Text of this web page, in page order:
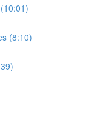
(8:10)